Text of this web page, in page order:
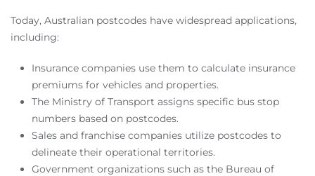
Today, Australian postcodes have widespread applications,
including:
Insurance companies use them to calculate insurance
premiums for vehicles and properties.
The Ministry of Transport assigns specific bus stop
numbers based on postcodes.
Sales and franchise companies utilize postcodes to
delineate their operational territories.
Government organizations such as the Bureau of